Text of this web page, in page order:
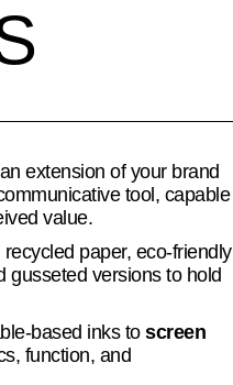
extension of your brand
tool, capable
value.
paper, eco-friendly
gusseted versions to hold
based inks toscreen
function, and